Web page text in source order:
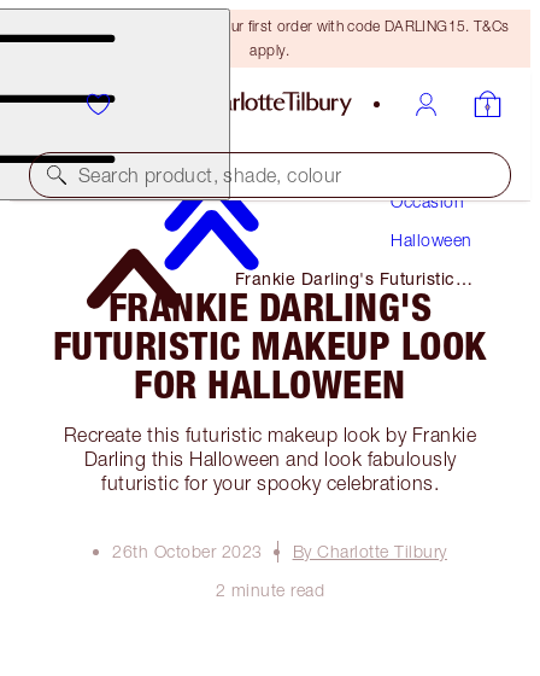
15% off + FREE delivery on your first order with code DARLING15. T&Cs
apply.
Search product, shade, colour
Occasion
Halloween
Frankie Darling's Futuristic
Makeup Look for Halloween
FRANKIE DARLING'S
FUTURISTIC MAKEUP LOOK
FOR HALLOWEEN
Recreate this futuristic makeup look by Frankie
Darling this Halloween and look fabulously
futuristic for your spooky celebrations.
26th October 2023
By Charlotte Tilbury
2 minute read